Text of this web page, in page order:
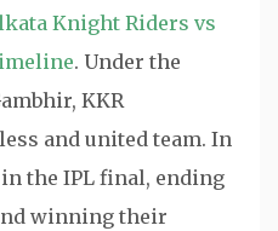
Knight Riders vs
. Under the
KKR
and united team. In
in the IPL final, ending
winning their